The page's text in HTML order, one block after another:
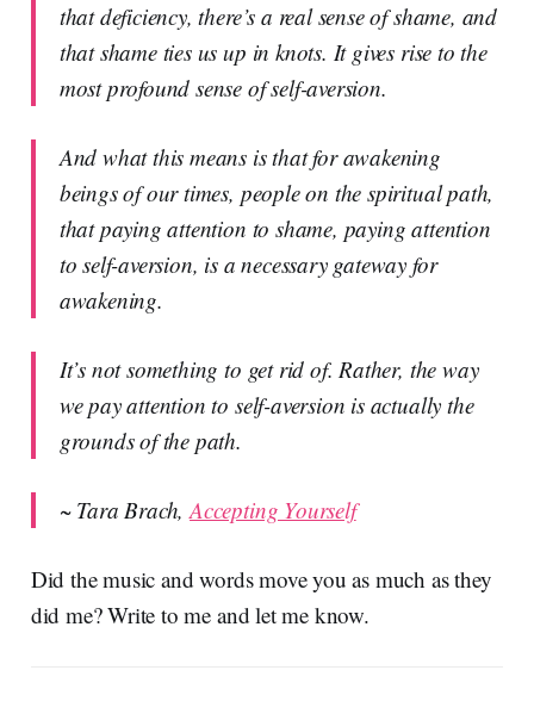
that deficiency, there’s a real sense of shame, and
that shame ties us up in knots. It gives rise to the
most profound sense of self-aversion.
And what this means is that for awakening
beings of our times, people on the spiritual path,
that paying attention to shame, paying attention
to self-aversion, is a necessary gateway for
awakening.
It’s not something to get rid of. Rather, the way
we pay attention to self-aversion is actually the
grounds of the path.
~ Tara Brach,Accepting Yourself
Did the music and words move you as much as they
did me? Write to me and let me know.